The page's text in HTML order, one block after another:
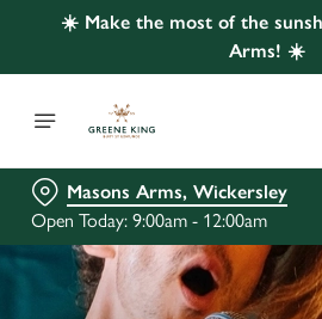
☀️ Make the most of the
Arms! ☀️
Masons Arms, Wickersley
Open Today: 9:00am - 12:00am